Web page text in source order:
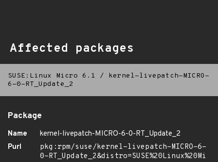
Affected packages
SUSE:Linux Micro 6.1 /
kernel-livepatch-MICRO-
6-0-RT_Update_2
Package
Name
kernel-livepatch-MICRO-6-0-RT_Update_2
Purl
pkg:rpm/suse/kernel-livepatch-MICRO-6-
0-RT_Update_2&distro=SUSE%20Linux%20Mi